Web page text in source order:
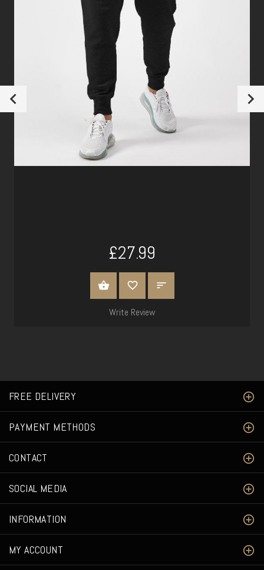
£27.99
SELECT OPTIONS
Write Review
FREE DELIVERY
PAYMENT METHODS
CONTACT
SOCIAL MEDIA
INFORMATION
MY ACCOUNT